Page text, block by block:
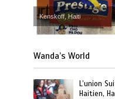
Kenskoff, Haiti
Wanda’s World
L’union
Haitien,